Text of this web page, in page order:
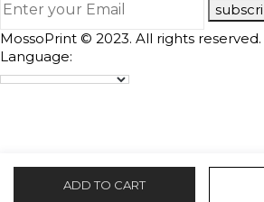
ADD TO CART
MossoPrint © 2023. All rights reserved.
Language: